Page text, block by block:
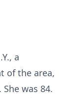
a
of the area,
was 84.